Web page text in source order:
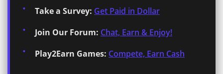
Take a Survey: Get Paid in Dollar
Join Our Forum: Chat, Earn & Enjoy!
Play2Earn Games: Compete, Earn Cash